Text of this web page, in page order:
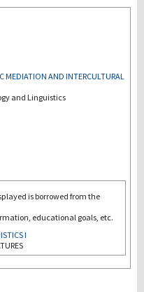
MEDIATION AND INTERCULTURAL
and Linguistics
is borrowed from the
educational goals, etc.
I